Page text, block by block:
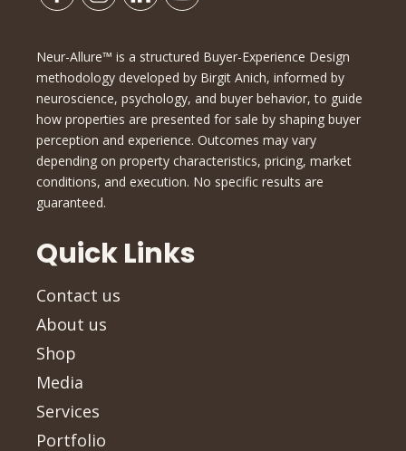
Neur-Allure™ is a structured Buyer-Experience Design
methodology developed by Birgit Anich, informed by
neuroscience, psychology, and buyer behavior, to guide
how properties are presented for sale by shaping buyer
perception and experience. Outcomes may vary
depending on property characteristics, pricing, market
conditions, and execution. No specific results are
guaranteed.
Quick Links
Contact us
About us
Shop
Media
Services
Portfolio